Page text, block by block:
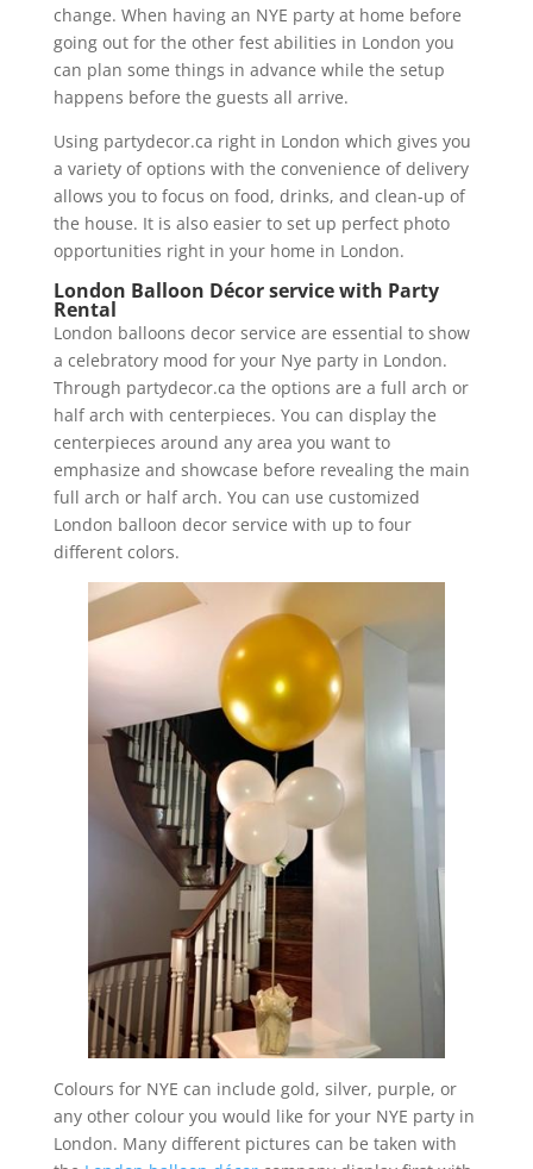
change. When having an NYE party at home before
going out for the other fest abilities in London you
can plan some things in advance while the setup
happens before the guests all arrive.
Using partydecor.ca right in London which gives you
a variety of options with the convenience of delivery
allows you to focus on food, drinks, and clean-up of
the house. It is also easier to set up perfect photo
opportunities right in your home in London.
London Balloon Décor service with Party
Rental
London balloons decor service are essential to show
a celebratory mood for your Nye party in London.
Through partydecor.ca the options are a full arch or
half arch with centerpieces. You can display the
centerpieces around any area you want to
emphasize and showcase before revealing the main
full arch or half arch. You can use customized
London balloon decor service with up to four
different colors.
Colours for NYE can include gold, silver, purple, or
any other colour you would like for your NYE party in
London. Many different pictures can be taken with